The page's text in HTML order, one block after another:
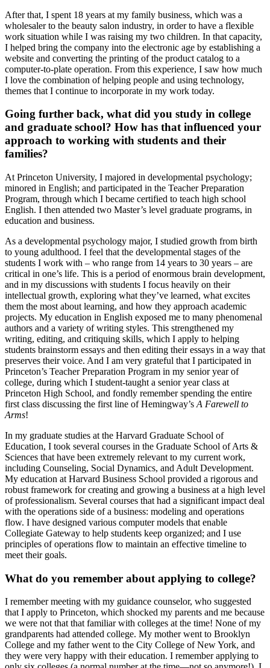
After that, I spent 18 years at my family business, which was a
wholesaler to the beauty salon industry, in order to have a flexible
work situation while I was raising my two children. In that capacity,
I helped bring the company into the electronic age by establishing a
website and converting the printing of the product catalog to a
computer-to-plate operation. From this experience, I saw how much
I love the combination of helping people and using technology,
themes that I continue to incorporate in my work today.
Going further back, what did you study in college
and graduate school? How has that influenced your
approach to working with students and their
families?
At Princeton University, I majored in developmental psychology;
minored in English; and participated in the Teacher Preparation
Program, through which I became certified to teach high school
English. I then attended two Master’s level graduate programs, in
education and business.
As a developmental psychology major, I studied growth from birth
to young adulthood. I feel that the developmental stages of the
students I work with – who range from 14 years to 30 years – are
critical in one’s life. This is a period of enormous brain development,
and in my discussions with students I focus heavily on their
intellectual growth, exploring what they’ve learned, what excites
them the most about learning, and how they approach academic
projects. My education in English exposed me to many phenomenal
authors and a variety of writing styles. This strengthened my
writing, editing, and critiquing skills, which I apply to helping
students brainstorm essays and then editing their essays in a way that
preserves their voice. And I am very grateful that I participated in
Princeton’s Teacher Preparation Program in my senior year of
college, during which I student-taught a senior year class at
Princeton High School, and fondly remember spending the entire
first class discussing the first line of Hemingway’s A Farewell to
Arms!
In my graduate studies at the Harvard Graduate School of
Education, I took several courses in the Graduate School of Arts &
Sciences that have been extremely relevant to my current work,
including Counseling, Social Dynamics, and Adult Development.
My education at Harvard Business School provided a rigorous and
robust framework for creating and growing a business at a high level
of professionalism. Several courses that had a significant impact deal
with the operations side of a business: modeling and operations
flow. I have designed various computer models that enable
Collegiate Gateway to help students keep organized; and I use
principles of operations flow to maintain an effective timeline to
meet their goals.
What do you remember about applying to college?
I remember meeting with my guidance counselor, who suggested
that I apply to Princeton, which shocked my parents and me because
we were not that that familiar with colleges at the time! None of my
grandparents had attended college. My mother went to Brooklyn
College and my father went to the City College of New York, and
they were very happy with their education. I remember applying to